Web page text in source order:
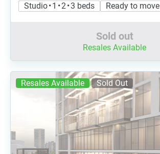
Studio • 1 • 2 • 3 beds
Ready to move
Sold out
Resales Available
Resales Available Sold Out